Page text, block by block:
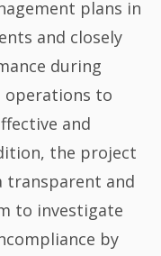
plans in
and closely
during
operations to
and
the project
transparent and
to investigate
by